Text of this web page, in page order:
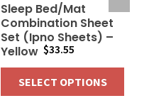
Sleep Bed/Mat
Combination Sheet
Set (Ipno Sheets) –
Yellow $33.55
SELECT OPTIONS